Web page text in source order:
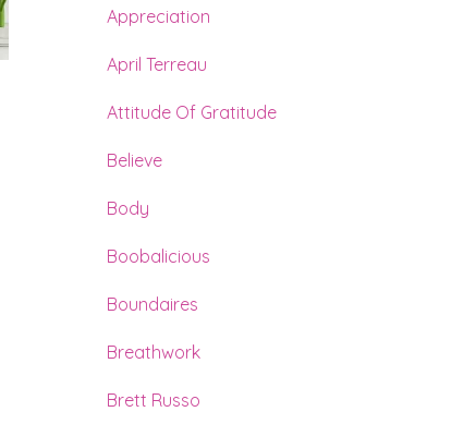
Appreciation
April Terreau
Attitude Of Gratitude
Believe
Body
Boobalicious
Boundaires
Breathwork
Brett Russo